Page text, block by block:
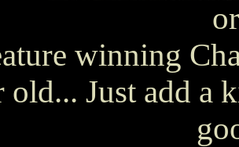
winning
old... Just add a